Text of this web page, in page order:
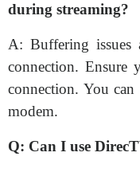
during streaming?
A: Buffering issues
connection. Ensure
connection. You
modem.
Q: Can I use